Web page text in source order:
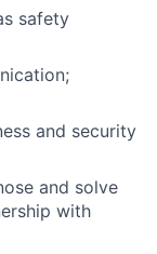
safety
and security
and solve
with